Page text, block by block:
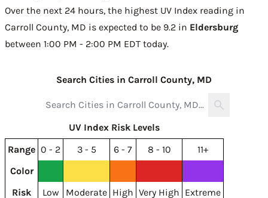
Over the next 24 hours, the highest UV Index reading in
Carroll County, MD is expected to be 9.2 in Eldersburg
between 1:00 PM - 2:00 PM EDT today.
Search Cities in Carroll County, MD
UV Index Risk Levels
Range 0 - 2 3 - 5 6 - 7 8 - 10
11+
Color
Risk
Low Moderate High Very High Extreme